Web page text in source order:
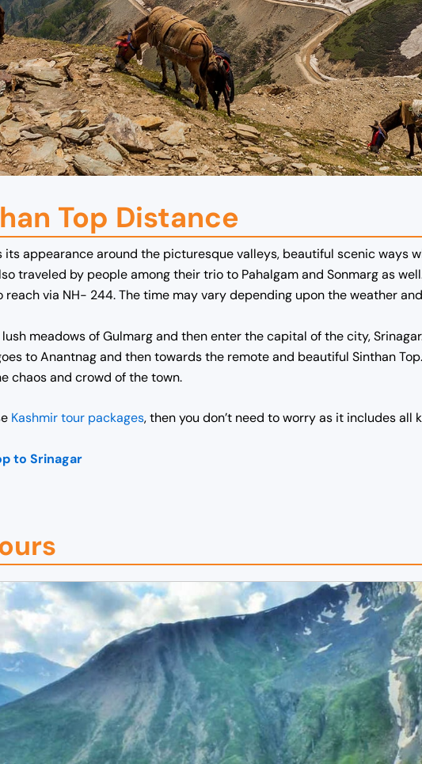
Top Distance
its appearance around the picturesque valleys, beautiful scenic ways
traveled by people among their trio to Pahalgam and Sonmarg as
reach via NH- 244. The time may vary depending upon the weather
meadows of Gulmarg and then enter the capital of the city,
to Anantnag and then towards the remote and beautiful Sinthan
chaos and crowd of the town.
Kashmir tour packages, then you don’t need to worry as it includes all
to Srinagar